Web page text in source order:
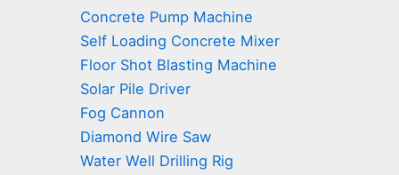
Concrete Pump Machine
Self Loading Concrete Mixer
Floor Shot Blasting Machine
Solar Pile Driver
Fog Cannon
Diamond Wire Saw
Water Well Drilling Rig